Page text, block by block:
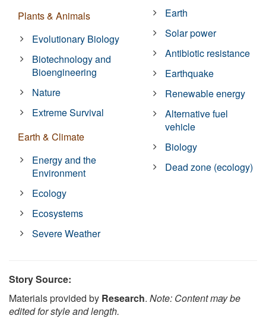
Plants & Animals
Evolutionary Biology
Biotechnology and
Bioengineering
Nature
Extreme Survival
Earth & Climate
Energy and the
Environment
Ecology
Ecosystems
Severe Weather
Earth
Solar power
Antibiotic resistance
Earthquake
Renewable energy
Alternative fuel
vehicle
Biology
Dead zone (ecology)
Story Source:
Materials provided by Research. Note: Content may be
edited for style and length.